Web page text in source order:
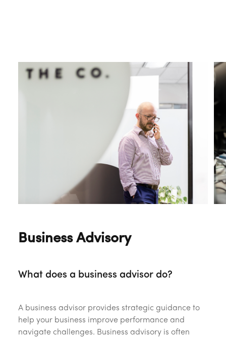
Business Advisory
What does a business advisor do?
A business advisor provides strategic guidance to
help your business improve performance and
navigate challenges. Business advisory is often